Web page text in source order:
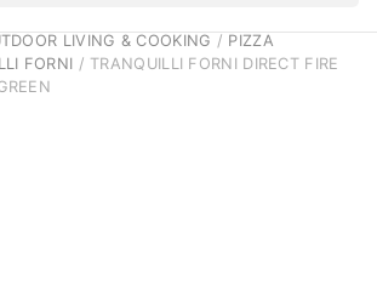
LIVING & COOKING / PIZZA
FORNI / TRANQUILLI FORNI DIRECT FIRE